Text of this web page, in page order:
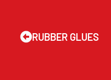
RUBBER GLUES